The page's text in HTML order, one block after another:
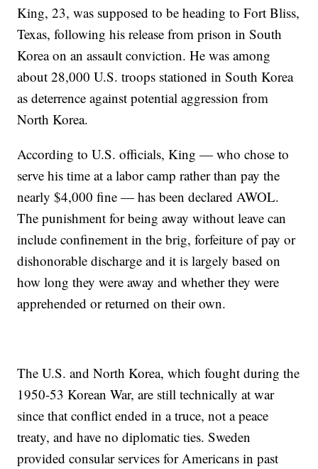
King, 23, was supposed to be heading to Fort Bliss,
Texas, following his release from prison in South
Korea on an assault conviction. He was among
about 28,000 U.S. troops stationed in South Korea
as deterrence against potential aggression from
North Korea.
According to U.S. officials, King — who chose to
serve his time at a labor camp rather than pay the
nearly $4,000 fine — has been declared AWOL.
The punishment for being away without leave can
include confinement in the brig, forfeiture of pay or
dishonorable discharge and it is largely based on
how long they were away and whether they were
apprehended or returned on their own.
The U.S. and North Korea, which fought during the
1950-53 Korean War, are still technically at war
since that conflict ended in a truce, not a peace
treaty, and have no diplomatic ties. Sweden
provided consular services for Americans in past